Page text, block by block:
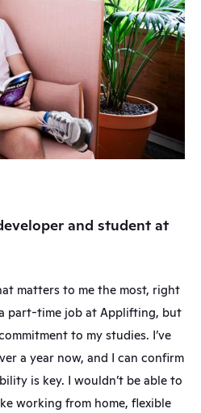
and student at
matters to me the most, right
part-time job at Applifting, but
to my studies. I’ve
a year now, and I can confirm
is key. I wouldn’t be able to
working from home, flexible